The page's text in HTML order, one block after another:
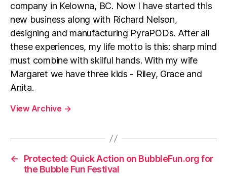
company in Kelowna, BC. Now I have started this
new business along with Richard Nelson,
designing and manufacturing PyraPODs. After all
these experiences, my life motto is this: sharp mind
must combine with skilful hands. With my wife
Margaret we have three kids - Riley, Grace and
Anita.
View Archive →
←
Protected: Quick Action on BubbleFun.org for
the Bubble Fun Festival